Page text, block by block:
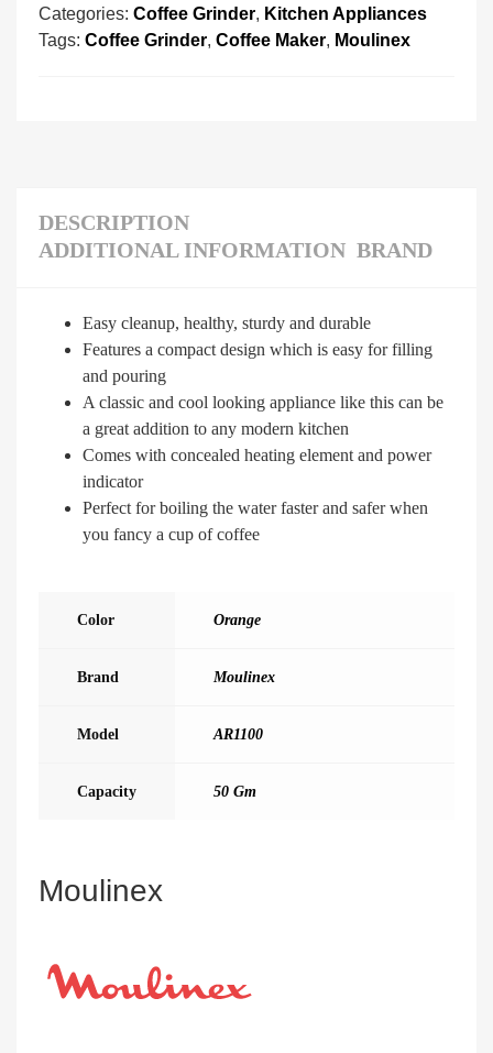
Categories: Coffee Grinder, Kitchen Appliances
Tags: Coffee Grinder, Coffee Maker, Moulinex
DESCRIPTION
ADDITIONAL INFORMATION BRAND
Easy cleanup, healthy, sturdy and durable
Features a compact design which is easy for filling
and pouring
A classic and cool looking appliance like this can be
a great addition to any modern kitchen
Comes with concealed heating element and power
indicator
Perfect for boiling the water faster and safer when
you fancy a cup of coffee
Color Orange
Brand Moulinex
Model AR1100
Capacity 50 Gm
Moulinex